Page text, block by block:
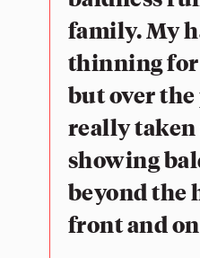
family. My
thinning for
but over the
really taken
showing
beyond the
front and